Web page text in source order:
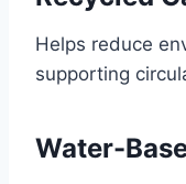
Helps reduce
supporting
Water-